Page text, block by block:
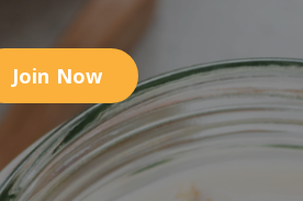
Join Now